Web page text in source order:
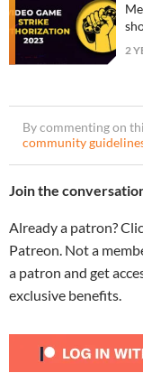
2
By commenting on
community
Join the
Already a patron?
Patreon. Not a
a patron and get
exclusive benefits.